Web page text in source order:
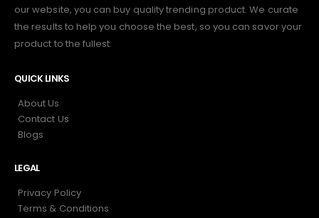
our website, you can buy quality trending product. We curate
the results to help you choose the best, so you can savor your
product to the fullest.
QUICK LINKS
About Us
Contact Us
Blogs
LEGAL
Privacy Policy
Terms & Conditions